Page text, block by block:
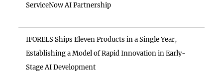
ServiceNow AI Partnership
IFORELS Ships Eleven Products in a Single Year,
Establishing a Model of Rapid Innovation in Early-
Stage AI Development